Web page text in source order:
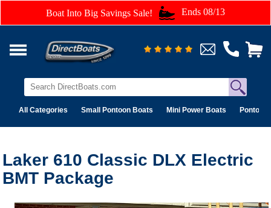
Boat Into Big Savings Sale! Ends 08/13
All Categories Small Pontoon Boats Mini Power Boats Pontoon
Laker 610 Classic DLX Electric
BMT Package